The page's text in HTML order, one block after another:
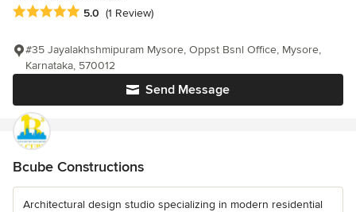
Average rating: 5 out of 5 stars
5.0 (1 Review)
Send Message
#35 Jayalakhshmipuram Mysore, Oppst Bsnl Office, Mysore,
Karnataka, 570012
Bcube Constructions
Architectural design studio specializing in modern residential